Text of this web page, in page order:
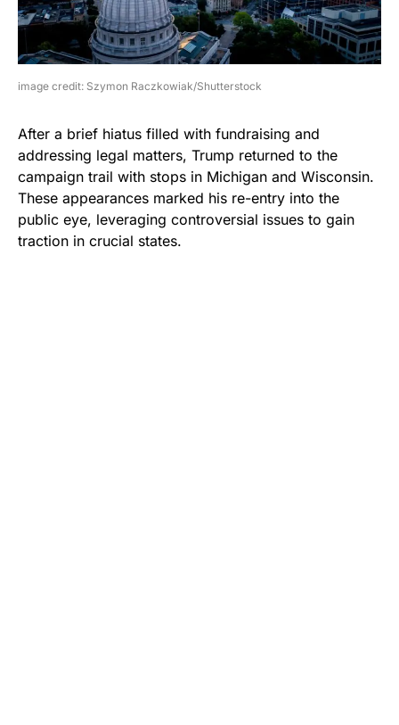
image credit: Szymon Raczkowiak/Shutterstock
After a brief hiatus filled with fundraising and
addressing legal matters, Trump returned to the
campaign trail with stops in Michigan and Wisconsin.
These appearances marked his re-entry into the
public eye, leveraging controversial issues to gain
traction in crucial states.